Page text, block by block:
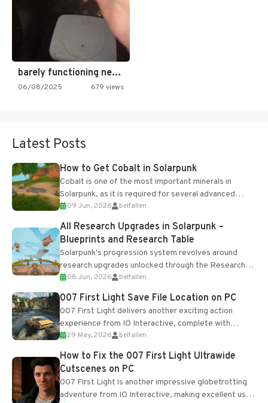
barely functioning nes is simply…
06/08/2025 679 views
Latest Posts
How to Get Cobalt in Solarpunk
Cobalt is one of the most important minerals in
Solarpunk, as it is required for several advanced
upgrades and crafting...
09 Jun, 2026 belfallen
All Research Upgrades in Solarpunk –
Blueprints and Research Table
Solarpunk's progression system revolves around
research upgrades unlocked through the Research
Table and Blueprints obtained from the Tradebot.
Most new...
08 Jun, 2026 belfallen
007 First Light Save File Location on PC
007 First Light delivers another exciting action
experience from IO Interactive, complete with
optional online features and limited cross-
progression support....
29 May, 2026 belfallen
How to Fix the 007 First Light Ultrawide
Cutscenes on PC
007 First Light is another impressive globetrotting
adventure from IO Interactive, making excellent use